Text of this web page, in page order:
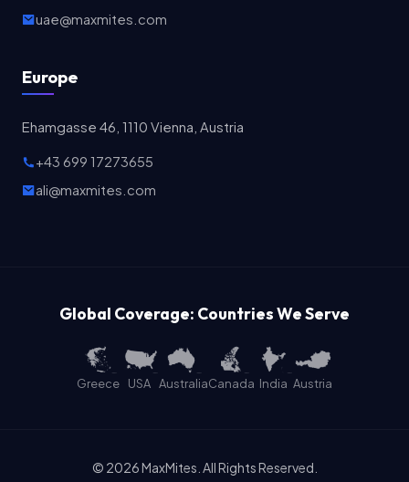
uae@maxmites.com
Europe
Ehamgasse 46, 1110 Vienna, Austria
+43 699 17273655
ali@maxmites.com
Global Coverage: Countries We Serve
Greece USA AustraliaCanada India Austria
© 2026 MaxMites. All Rights Reserved.